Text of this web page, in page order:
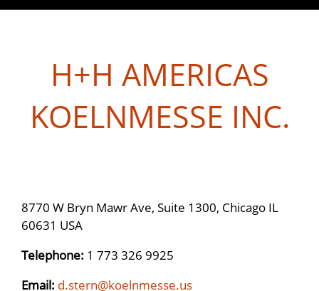
H+H AMERICAS
KOELNMESSE INC.
8770 W Bryn Mawr Ave, Suite 1300, Chicago IL
60631 USA
Telephone: 1 773 326 9925
Email: d.stern@koelnmesse.us